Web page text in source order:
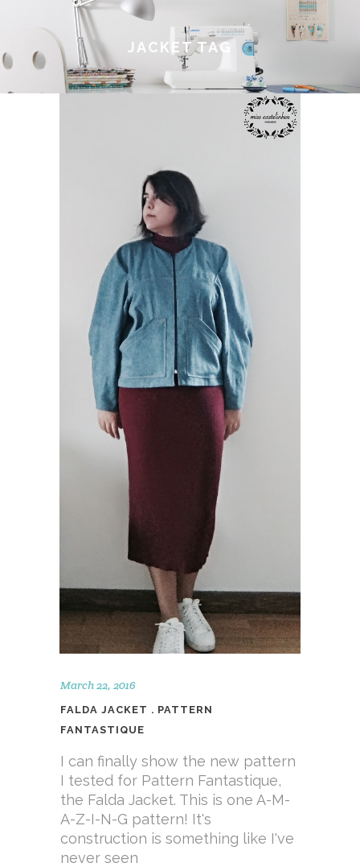
JACKET TAG
March 22, 2016
FALDA JACKET . PATTERN
FANTASTIQUE
I can finally show the new pattern
I tested for Pattern Fantastique,
the Falda Jacket. This is one A-M-
A-Z-I-N-G pattern! It's
construction is something like I've
never seen